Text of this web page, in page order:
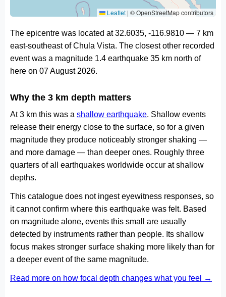
Leaflet | © OpenStreetMap contributors
The epicentre was located at 32.6035, -116.9810 — 7 km
east-southeast of Chula Vista. The closest other recorded
event was a magnitude 1.4 earthquake 35 km north of
here on 07 August 2026.
Why the 3 km depth matters
At 3 km this was a shallow earthquake. Shallow events
release their energy close to the surface, so for a given
magnitude they produce noticeably stronger shaking —
and more damage — than deeper ones. Roughly three
quarters of all earthquakes worldwide occur at shallow
depths.
This catalogue does not ingest eyewitness responses, so
it cannot confirm where this earthquake was felt. Based
on magnitude alone, events this small are usually
detected by instruments rather than people. Its shallow
focus makes stronger surface shaking more likely than for
a deeper event of the same magnitude.
Read more on how focal depth changes what you feel →